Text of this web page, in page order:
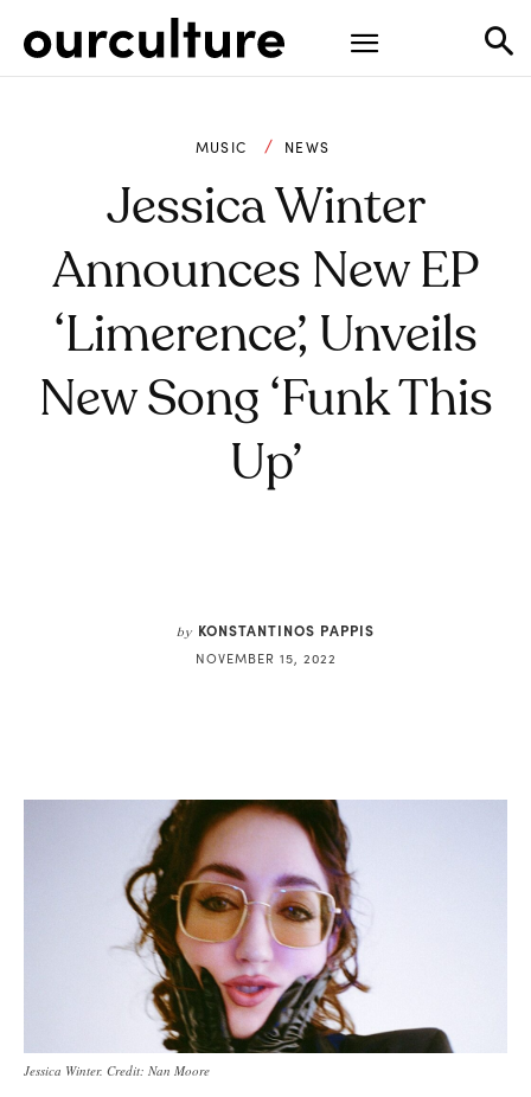
MUSIC NEWS
Jessica Winter
Announces New EP
‘Limerence’, Unveils
New Song ‘Funk This
Up’
by KONSTANTINOS PAPPIS
NOVEMBER 15, 2022
Jessica Winter. Credit: Nan Moore